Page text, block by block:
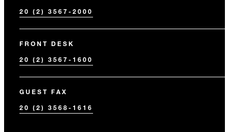
20 (2) 3567-2000
FRONT DESK
20 (2) 3567-1600
GUEST FAX
20 (2) 3568-1616